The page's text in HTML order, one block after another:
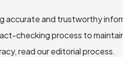
accurate and trustworthy
checking process to
read our editorial process.